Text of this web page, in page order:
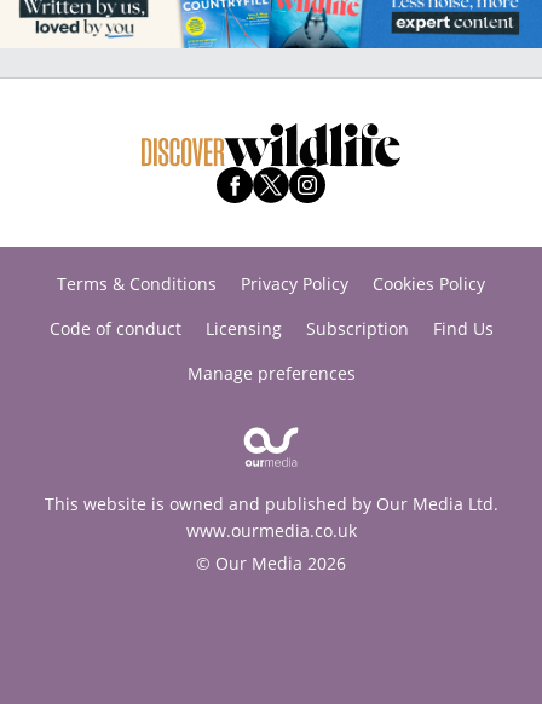
Terms & Conditions Privacy Policy
Cookies Policy
Code of conduct
Licensing Subscription
Find Us
Manage preferences
This website is owned and published by Our Media Ltd.
www.ourmedia.co.uk
© Our Media 2026